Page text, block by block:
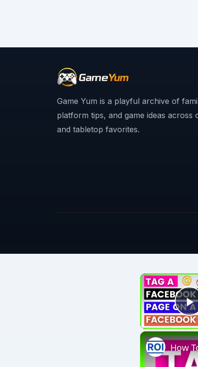
Game Yum is a playful archive of
platform tips, and game ideas across
and tabletop favorites.
How